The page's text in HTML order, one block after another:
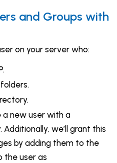
and Groups with
on your server who:
a new user with a
we’ll grant this
by adding them to the
the user as